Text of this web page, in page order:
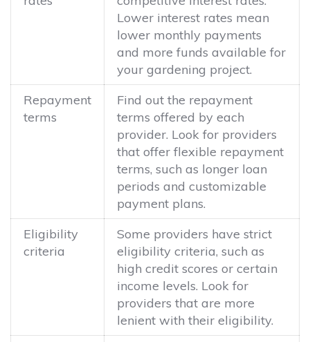
Lower interest rates mean
lower monthly payments
and more funds available for
your gardening project.
Repayment
terms
Find out the repayment
terms offered by each
provider. Look for providers
that offer flexible repayment
terms, such as longer loan
periods and customizable
payment plans.
Eligibility
criteria
Some providers have strict
eligibility criteria, such as
high credit scores or certain
income levels. Look for
providers that are more
lenient with their eligibility.